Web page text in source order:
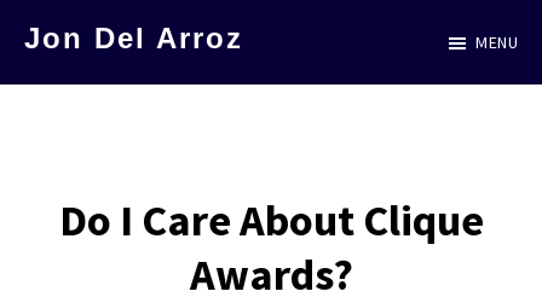
Jon Del Arroz MENU
Do I Care About Clique
Awards?